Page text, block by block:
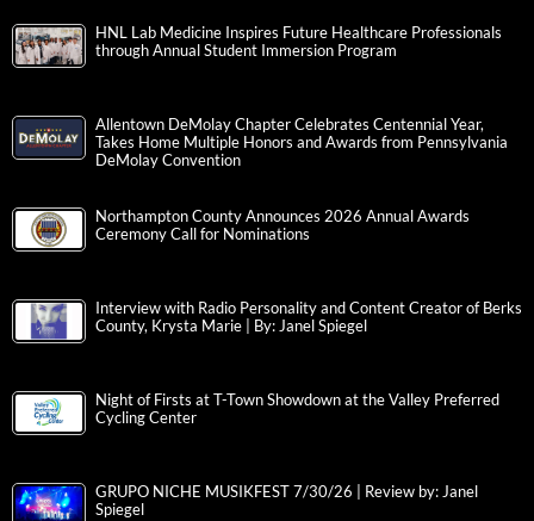
HNL Lab Medicine Inspires Future Healthcare Professionals
through Annual Student Immersion Program
Allentown DeMolay Chapter Celebrates Centennial Year,
Takes Home Multiple Honors and Awards from Pennsylvania
DeMolay Convention
Northampton County Announces 2026 Annual Awards
Ceremony Call for Nominations
Interview with Radio Personality and Content Creator of Berks
County, Krysta Marie | By: Janel Spiegel
Night of Firsts at T-Town Showdown at the Valley Preferred
Cycling Center
GRUPO NICHE MUSIKFEST 7/30/26 | Review by: Janel
Spiegel